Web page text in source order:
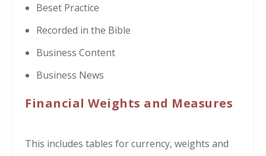
Beset Practice
Recorded in the Bible
Business Content
Business News
Financial Weights and Measures
This includes tables for currency, weights and